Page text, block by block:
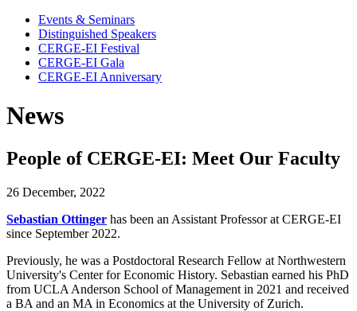
Events & Seminars
Distinguished Speakers
CERGE-EI Festival
CERGE-EI Gala
CERGE-EI Anniversary
News
People of CERGE-EI: Meet Our Faculty
26 December, 2022
Sebastian Ottinger has been an Assistant Professor at CERGE-EI
since September 2022.
Previously, he was a Postdoctoral Research Fellow at Northwestern
University's Center for Economic History. Sebastian earned his PhD
from UCLA Anderson School of Management in 2021 and received
a BA and an MA in Economics at the University of Zurich.